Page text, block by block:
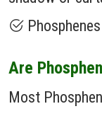
Are
Most